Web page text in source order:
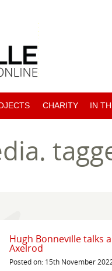
SOON
CHARITY IN
Hugh Bonneville talks
Axelrod
Posted on: 15th November